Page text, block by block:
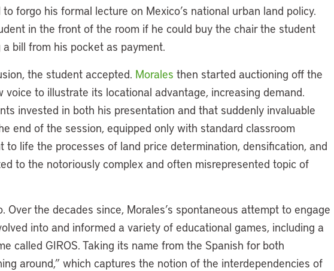
forgo his formal lecture on Mexico’s national urban land policy.
in the front of the room if he could buy the chair the student
bill from his pocket as payment.
the student accepted. Morales then started auctioning off the
voice to illustrate its locational advantage, increasing demand.
invested in both his presentation and that suddenly invaluable
end of the session, equipped only with standard classroom
to life the processes of land price determination, densification, and
to the notoriously complex and often misrepresented topic of
Over the decades since, Morales’s spontaneous attempt to engage
into and informed a variety of educational games, including a
called GIROS. Taking its name from the Spanish for both
around,” which captures the notion of the interdependencies of